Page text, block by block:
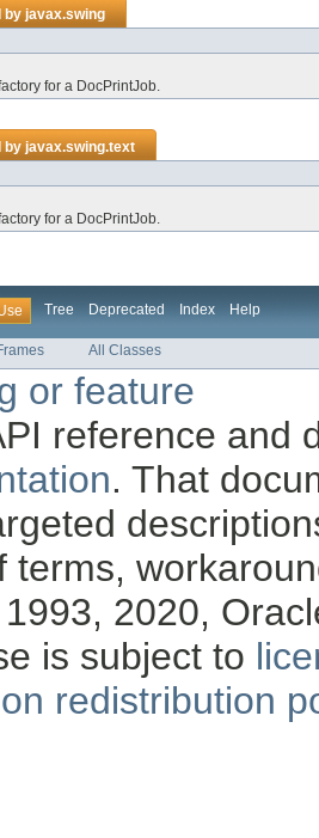
byjavax.swing
for a DocPrintJob.
byjavax.swing.text
for a DocPrintJob.
Tree Deprecated Index Help
All Classes
or feature
reference and
. That
terms,
2020,
is subject to
redistribution